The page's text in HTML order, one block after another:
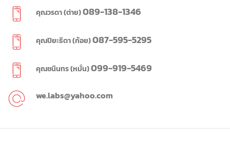
คุณวรดา (ต่าย)089-138-1346
คุณปิยะธิดา (ก้อย)087-595-5295
คุณชนินทร (หมั่น)099-919-5469
we.labs@yahoo.com